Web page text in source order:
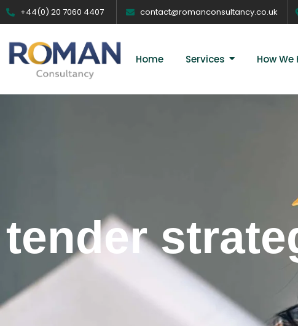
+44(0) 20 7060 4407 contact@romanconsultancy.co.uk
Home Services How We
tender